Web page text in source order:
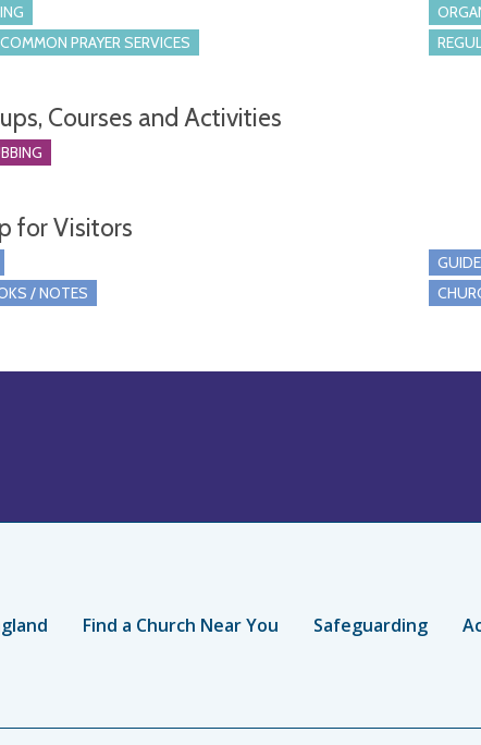
PRAYER SERVICES
Courses and Activities
for Visitors
/ NOTES
Find a Church Near You Safeguarding